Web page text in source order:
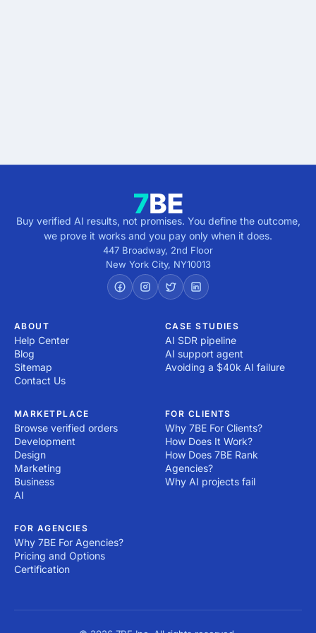
Buy verified AI results, not promises. You define the outcome,
we prove it works and you pay only when it does.
447 Broadway, 2nd Floor
New York City, NY10013
ABOUT
Help Center
Blog
Sitemap
Contact Us
CASE STUDIES
AI SDR pipeline
AI support agent
Avoiding a $40k AI failure
MARKETPLACE
Browse verified orders
Development
Design
Marketing
Business
AI
FOR CLIENTS
Why 7BE For Clients?
How Does It Work?
How Does 7BE Rank
Agencies?
Why AI projects fail
FOR AGENCIES
Why 7BE For Agencies?
Pricing and Options
Certification